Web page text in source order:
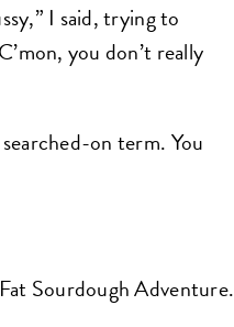
I said, trying to
you don’t really
on term. You
Sourdough Adventure.